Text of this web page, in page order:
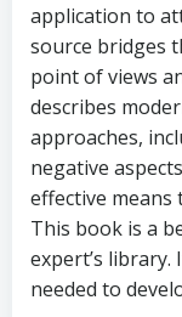
application to
source bridges
point of views
describes
approaches,
negative
effective means
This book is a
expert’s
needed to